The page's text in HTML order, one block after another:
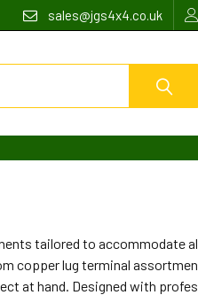
sales@jgs4x4.co.uk
tailored to accommodate
copper lug terminal
at hand. Designed with